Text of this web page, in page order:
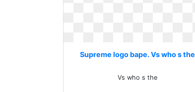
Supreme logo bape. Vs who s the
Vs who s the